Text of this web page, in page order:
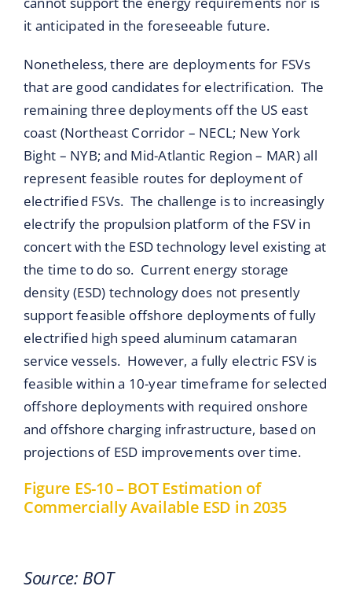
it anticipated in the foreseeable future.
Nonetheless, there are deployments for FSVs
that are good candidates for electrification. The
remaining three deployments off the US east
coast (Northeast Corridor – NECL; New York
Bight – NYB; and Mid-Atlantic Region – MAR) all
represent feasible routes for deployment of
electrified FSVs. The challenge is to increasingly
electrify the propulsion platform of the FSV in
concert with the ESD technology level existing at
the time to do so. Current energy storage
density (ESD) technology does not presently
support feasible offshore deployments of fully
electrified high speed aluminum catamaran
service vessels. However, a fully electric FSV is
feasible within a 10-year timeframe for selected
offshore deployments with required onshore
and offshore charging infrastructure, based on
projections of ESD improvements over time.
Figure ES-10 – BOT Estimation of
Commercially Available ESD in 2035
Source: BOT